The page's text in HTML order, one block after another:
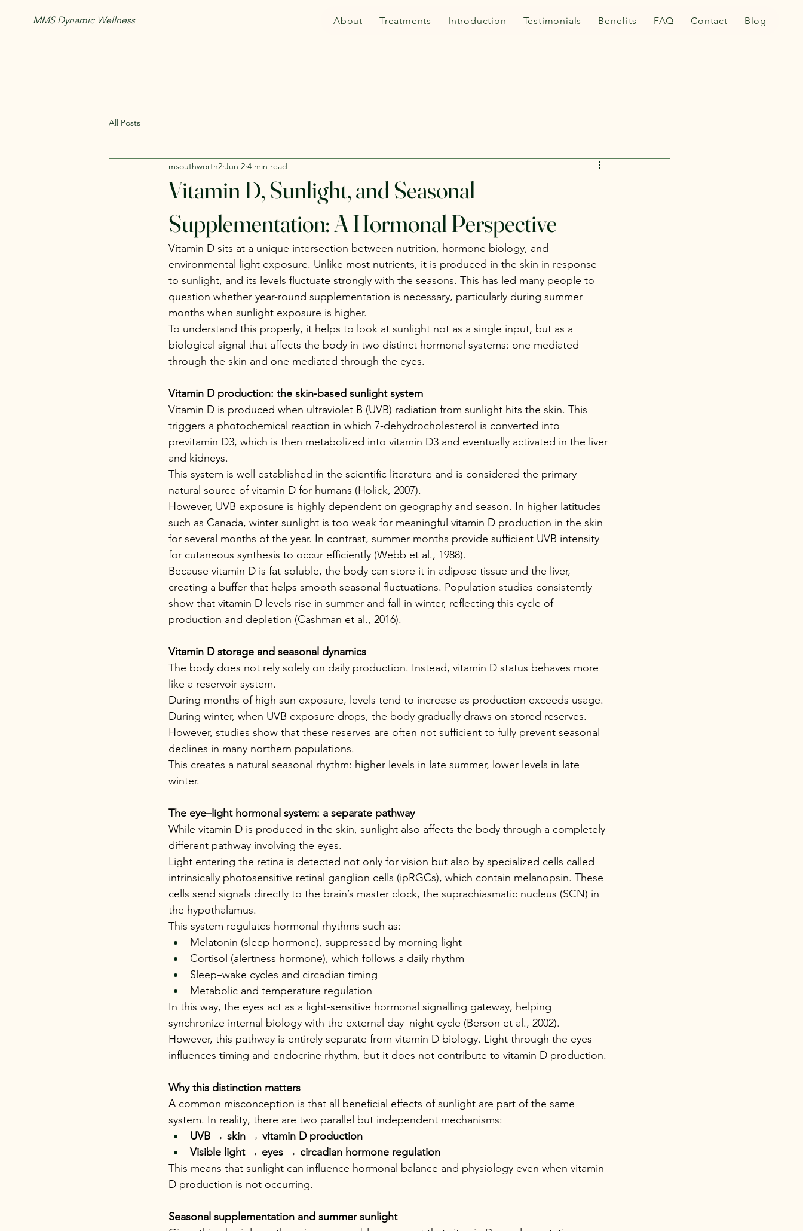
MMS Dynamic Wellness About Treatments Introduction Testimonials Benefits FAQ Contact Blog
All Posts
Vitamin D, Sunlight, and Seasonal
Supplementation: A Hormonal Perspective
msouthworth2 Jun 2 4 min read
Vitamin D sits at a unique intersection between nutrition, hormone biology, and
environmental light exposure. Unlike most nutrients, it is produced in the skin in response
to sunlight, and its levels fluctuate strongly with the seasons. This has led many people to
question whether year-round supplementation is necessary, particularly during summer
months when sunlight exposure is higher.
To understand this properly, it helps to look at sunlight not as a single input, but as a
biological signal that affects the body in two distinct hormonal systems: one mediated
through the skin and one mediated through the eyes.
Vitamin D production: the skin-based sunlight system
Vitamin D is produced when ultraviolet B (UVB) radiation from sunlight hits the skin. This
triggers a photochemical reaction in which 7-dehydrocholesterol is converted into
previtamin D3, which is then metabolized into vitamin D3 and eventually activated in the liver
and kidneys.
This system is well established in the scientific literature and is considered the primary
natural source of vitamin D for humans (Holick, 2007).
However, UVB exposure is highly dependent on geography and season. In higher latitudes
such as Canada, winter sunlight is too weak for meaningful vitamin D production in the skin
for several months of the year. In contrast, summer months provide sufficient UVB intensity
for cutaneous synthesis to occur efficiently (Webb et al., 1988).
Because vitamin D is fat-soluble, the body can store it in adipose tissue and the liver,
creating a buffer that helps smooth seasonal fluctuations. Population studies consistently
show that vitamin D levels rise in summer and fall in winter, reflecting this cycle of
production and depletion (Cashman et al., 2016).
Vitamin D storage and seasonal dynamics
The body does not rely solely on daily production. Instead, vitamin D status behaves more
like a reservoir system.
During months of high sun exposure, levels tend to increase as production exceeds usage.
During winter, when UVB exposure drops, the body gradually draws on stored reserves.
However, studies show that these reserves are often not sufficient to fully prevent seasonal
declines in many northern populations.
This creates a natural seasonal rhythm: higher levels in late summer, lower levels in late
winter.
The eye–light hormonal system: a separate pathway
While vitamin D is produced in the skin, sunlight also affects the body through a completely
different pathway involving the eyes.
Light entering the retina is detected not only for vision but also by specialized cells called
intrinsically photosensitive retinal ganglion cells (ipRGCs), which contain melanopsin. These
cells send signals directly to the brain’s master clock, the suprachiasmatic nucleus (SCN) in
the hypothalamus.
This system regulates hormonal rhythms such as:
Melatonin (sleep hormone), suppressed by morning light
Cortisol (alertness hormone), which follows a daily rhythm
Sleep–wake cycles and circadian timing
Metabolic and temperature regulation
In this way, the eyes act as a light-sensitive hormonal signalling gateway, helping
synchronize internal biology with the external day–night cycle (Berson et al., 2002).
However, this pathway is entirely separate from vitamin D biology. Light through the eyes
influences timing and endocrine rhythm, but it does not contribute to vitamin D production.
Why this distinction matters
A common misconception is that all beneficial effects of sunlight are part of the same
system. In reality, there are two parallel but independent mechanisms:
UVB → skin → vitamin D production
Visible light → eyes → circadian hormone regulation
This means that sunlight can influence hormonal balance and physiology even when vitamin
D production is not occurring.
Seasonal supplementation and summer sunlight